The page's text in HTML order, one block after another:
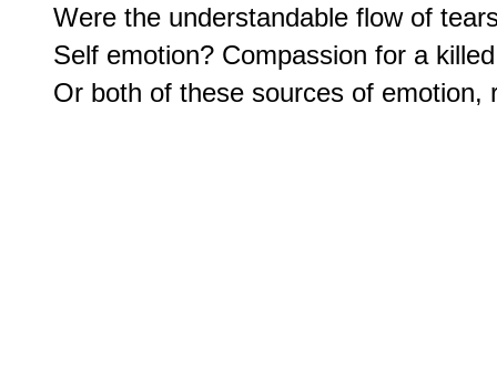
Were the understandable flow of
Self emotion? Compassion for a